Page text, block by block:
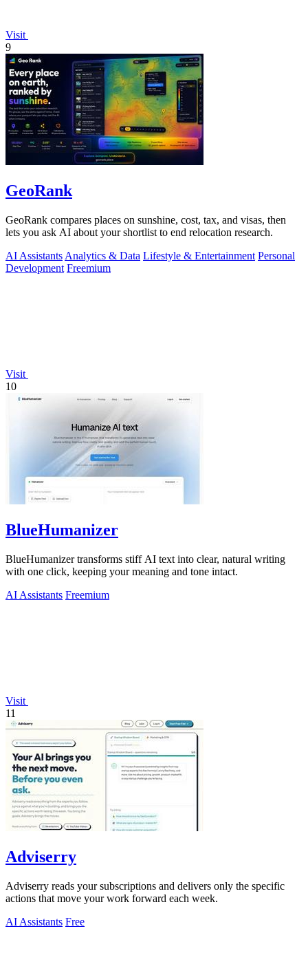
Visit
9
GeoRank
GeoRank compares places on sunshine, cost, tax, and visas, then
lets you ask AI about your shortlist to end relocation research.
AI Assistants Analytics & Data Lifestyle & Entertainment Personal
Development Freemium
Visit
10
BlueHumanizer
BlueHumanizer transforms stiff AI text into clear, natural writing
with one click, keeping your meaning and tone intact.
AI Assistants Freemium
Visit
11
Adviserry
Adviserry reads your subscriptions and delivers only the specific
actions that move your work forward each week.
AI Assistants Free